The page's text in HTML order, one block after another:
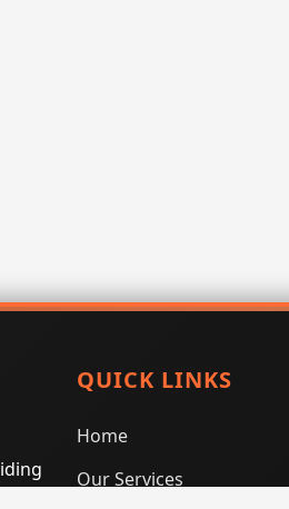
QUICK LINKS
Home
Our Services